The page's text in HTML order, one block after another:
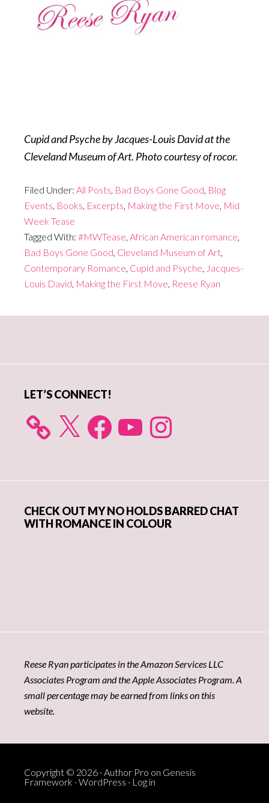
Cupid and Psyche by Jacques-Louis David at the
Cleveland Museum of Art. Photo courtesy of rocor.
Filed Under: All Posts, Bad Boys Gone Good, Blog
Events, Books, Excerpts, Making the First Move, Mid
Week Tease
Tagged With: #MWTease, African American romance,
Bad Boys Gone Good, Cleveland Museum of Art,
Contemporary Romance, Cupid and Psyche, Jacques-
Louis David, Making the First Move, Reese Ryan
LET’S CONNECT!
X FacebookYouTube Instagram
CHECK OUT MY NO HOLDS BARRED CHAT
WITH ROMANCE IN COLOUR
Reese Ryan participates in the Amazon Services LLC
Associates Program and the Apple Associates Program. A
small percentage may be earned from links on this
website.
Copyright © 2026 · Author Pro on Genesis
Framework · WordPress · Log in